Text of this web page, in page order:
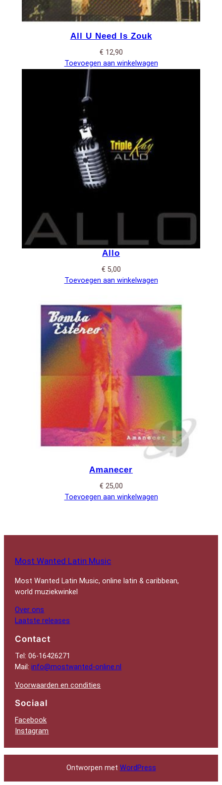
All U Need Is Zouk
€ 12,90
Toevoegen aan winkelwagen
Allo
€ 5,00
Toevoegen aan winkelwagen
Amanecer
€ 25,00
Toevoegen aan winkelwagen
Most Wanted Latin Music
Most Wanted Latin Music, online latin & caribbean,
world muziekwinkel
Over ons
Laatste releases
Contact
Tel: 06-16426271
Mail:info@mostwanted-online.nl
Voorwaarden en condities
Sociaal
Facebook
Instagram
Ontworpen met WordPress